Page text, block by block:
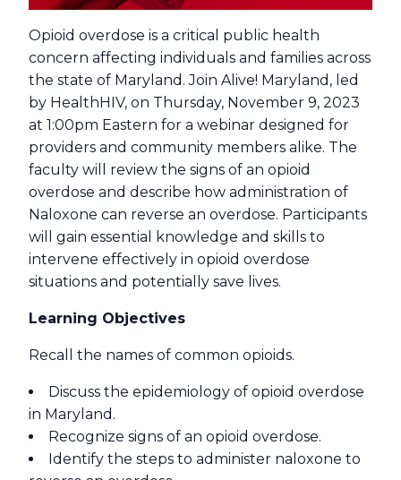
Opioid overdose is a critical public health
concern affecting individuals and families across
the state of Maryland. Join Alive! Maryland, led
by HealthHIV, on Thursday, November 9, 2023
at 1:00pm Eastern for a webinar designed for
providers and community members alike. The
faculty will review the signs of an opioid
overdose and describe how administration of
Naloxone can reverse an overdose. Participants
will gain essential knowledge and skills to
intervene effectively in opioid overdose
situations and potentially save lives.
Learning Objectives
Recall the names of common opioids.
Discuss the epidemiology of opioid overdose
in Maryland.
Recognize signs of an opioid overdose.
Identify the steps to administer naloxone to